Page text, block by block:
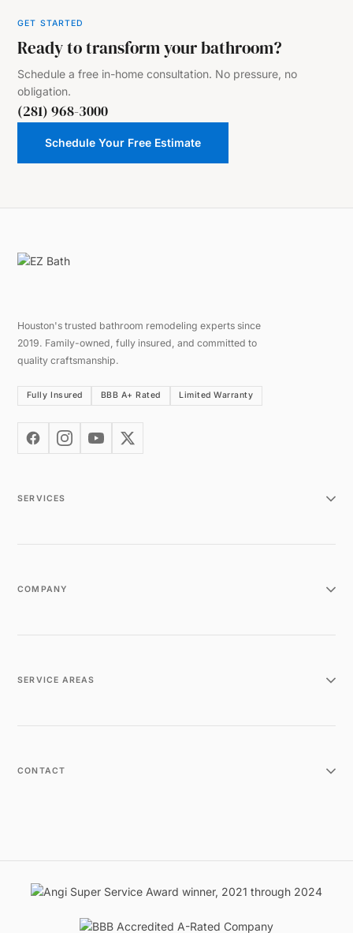
GET STARTED
Ready to transform your bathroom?
Schedule a free in-home consultation. No pressure, no
obligation.
(281) 968-3000
Schedule Your Free Estimate
Houston's trusted bathroom remodeling experts since
2019. Family-owned, fully insured, and committed to
quality craftsmanship.
Fully Insured BBB A+ Rated Limited Warranty
SERVICES
COMPANY
SERVICE AREAS
CONTACT